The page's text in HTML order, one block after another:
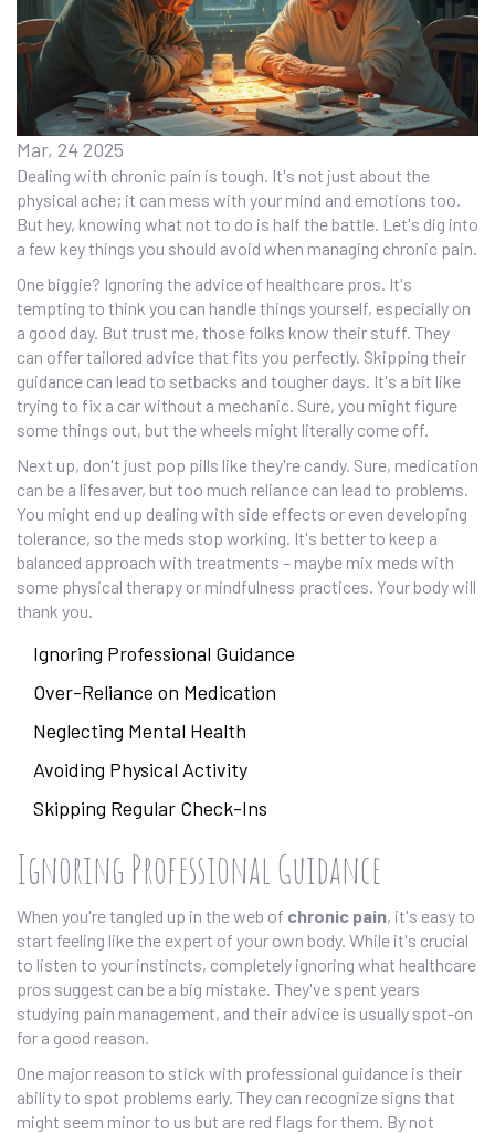
Mar, 24 2025
Dealing with chronic pain is tough. It's not just about the
physical ache; it can mess with your mind and emotions too.
But hey, knowing what not to do is half the battle. Let's dig into
a few key things you should avoid when managing chronic pain.
One biggie? Ignoring the advice of healthcare pros. It's
tempting to think you can handle things yourself, especially on
a good day. But trust me, those folks know their stuff. They
can offer tailored advice that fits you perfectly. Skipping their
guidance can lead to setbacks and tougher days. It's a bit like
trying to fix a car without a mechanic. Sure, you might figure
some things out, but the wheels might literally come off.
Next up, don't just pop pills like they're candy. Sure, medication
can be a lifesaver, but too much reliance can lead to problems.
You might end up dealing with side effects or even developing
tolerance, so the meds stop working. It's better to keep a
balanced approach with treatments – maybe mix meds with
some physical therapy or mindfulness practices. Your body will
thank you.
Ignoring Professional Guidance
Over-Reliance on Medication
Neglecting Mental Health
Avoiding Physical Activity
Skipping Regular Check-Ins
Ignoring Professional Guidance
When you're tangled up in the web of chronic pain, it's easy to
start feeling like the expert of your own body. While it's crucial
to listen to your instincts, completely ignoring what healthcare
pros suggest can be a big mistake. They've spent years
studying pain management, and their advice is usually spot-on
for a good reason.
One major reason to stick with professional guidance is their
ability to spot problems early. They can recognize signs that
might seem minor to us but are red flags for them. By not